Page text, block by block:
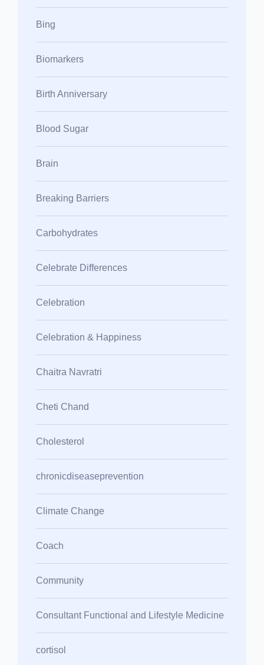
Bing
Biomarkers
Birth Anniversary
Blood Sugar
Brain
Breaking Barriers
Carbohydrates
Celebrate Differences
Celebration
Celebration & Happiness
Chaitra Navratri
Cheti Chand
Cholesterol
chronicdiseaseprevention
Climate Change
Coach
Community
Consultant Functional and Lifestyle Medicine
cortisol